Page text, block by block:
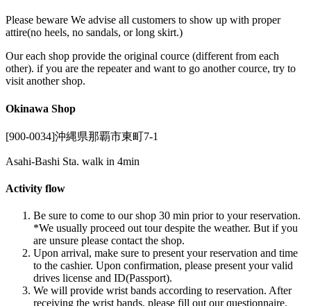
Please beware We advise all customers to show up with proper
attire(no heels, no sandals, or long skirt.)
Our each shop provide the original cource (different from each
other). if you are the repeater and want to go another cource, try to
visit another shop.
Okinawa Shop
[900-0034]沖縄県那覇市東町7-1
Asahi-Bashi Sta. walk in 4min
Activity flow
Be sure to come to our shop 30 min prior to your reservation.
*We usually proceed out tour despite the weather. But if you
are unsure please contact the shop.
Upon arrival, make sure to present your reservation and time
to the cashier. Upon confirmation, please present your valid
drives license and ID(Passport).
We will provide wrist bands according to reservation. After
receiving the wrist bands, please fill out our questionnaire.